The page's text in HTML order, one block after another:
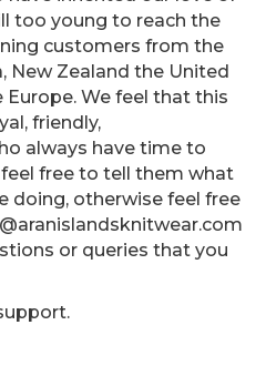
too young to reach the
customers from the
New Zealand the United
We feel that this
friendly,
always have time to
free to tell them what
doing, otherwise feel free
or queries that you